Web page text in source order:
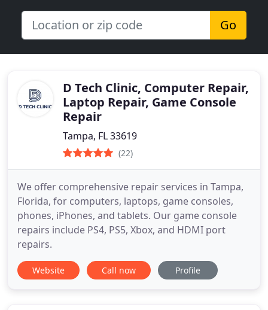
Go
D Tech Clinic, Computer Repair,
Laptop Repair, Game Console
Repair
Tampa, FL 33619
(22)
We offer comprehensive repair services in Tampa,
Florida, for computers, laptops, game consoles,
phones, iPhones, and tablets. Our game console
repairs include PS4, PS5, Xbox, and HDMI port
repairs.
Website Call now Profile